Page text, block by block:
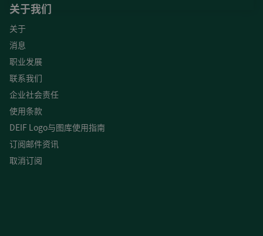
关于我们
关于
消息
职业发展
联系我们
企业社会责任
使用条款
DEIF Logo与图库使用指南
订阅邮件资讯
取消订阅